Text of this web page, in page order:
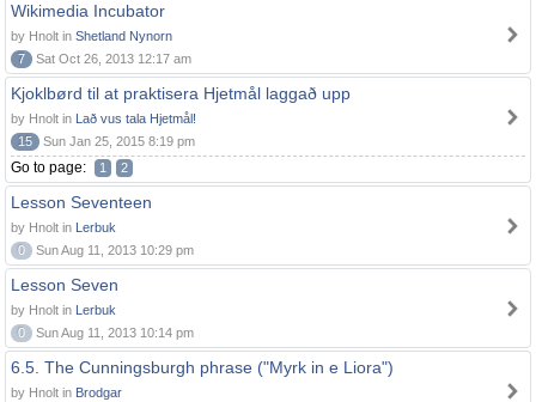
Wikimedia Incubator
by Hnolt in Shetland Nynorn
7
Sat Oct 26, 2013 12:17 am
Kjoklbørd til at praktisera Hjetmål laggað upp
by Hnolt in Lað vus tala Hjetmål!
15
Sun Jan 25, 2015 8:19 pm
Go to page: 1 2
Lesson Seventeen
by Hnolt in Lerbuk
0
Sun Aug 11, 2013 10:29 pm
Lesson Seven
by Hnolt in Lerbuk
0
Sun Aug 11, 2013 10:14 pm
6.5. The Cunningsburgh phrase ("Myrk in e Liora")
by Hnolt in Brodgar